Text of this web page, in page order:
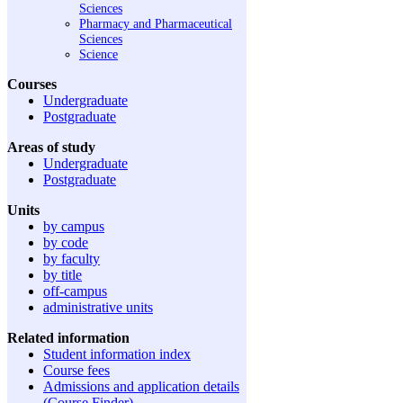
Sciences
Pharmacy and Pharmaceutical
Sciences
Science
Courses
Undergraduate
Postgraduate
Areas of study
Undergraduate
Postgraduate
Units
by campus
by code
by faculty
by title
off-campus
administrative units
Related information
Student information index
Course fees
Admissions and application details